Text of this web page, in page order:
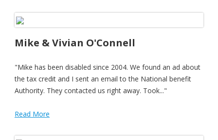
Mike & Vivian O'Connell
"Mike has been disabled since 2004. We found an ad about
the tax credit and I sent an email to the National benefit
Authority. They contacted us right away. Took..."
Read More